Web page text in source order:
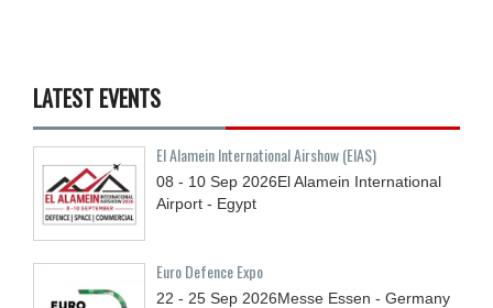
LATEST EVENTS
El Alamein International Airshow (EIAS)
08 - 10 Sep 2026El Alamein International
Airport - Egypt
Euro Defence Expo
22 - 25 Sep 2026Messe Essen - Germany